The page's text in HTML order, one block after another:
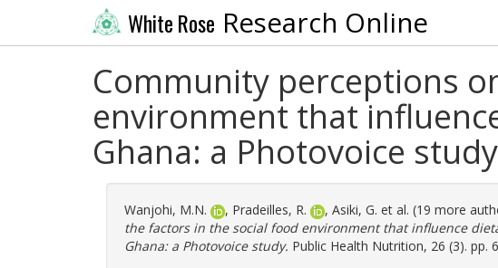
White Rose Research Online
Community perceptions
environment that
Ghana: a Photovoice study
Wanjohi, M.N. , Pradeilles, R. , Asiki, G. et al. (19 more
the factors in the social food environment that influence
Ghana: a Photovoice study. Public Health Nutrition, 26 (3). pp.